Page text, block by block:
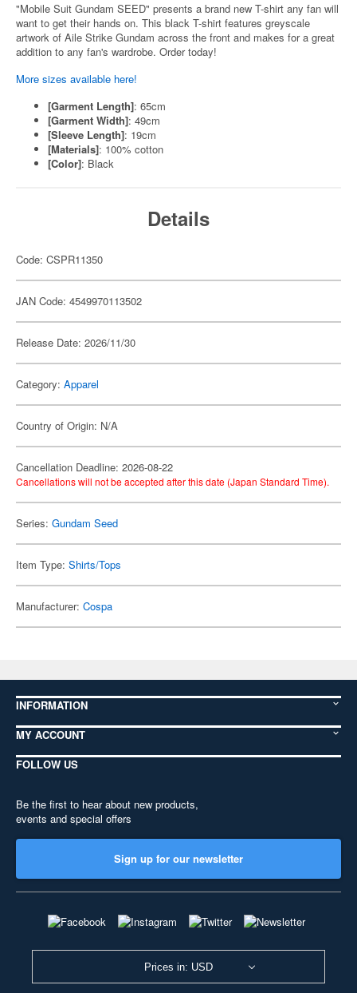
"Mobile Suit Gundam SEED" presents a brand new T-shirt any fan will
want to get their hands on. This black T-shirt features greyscale
artwork of Aile Strike Gundam across the front and makes for a great
addition to any fan's wardrobe. Order today!
More sizes available here!
[Garment Length]: 65cm
[Garment Width]: 49cm
[Sleeve Length]: 19cm
[Materials]: 100% cotton
[Color]: Black
Details
Code: CSPR11350
JAN Code: 4549970113502
Release Date: 2026/11/30
Category: Apparel
Country of Origin: N/A
Cancellation Deadline: 2026-08-22
Cancellations will not be accepted after this date (Japan Standard Time).
Series: Gundam Seed
Item Type: Shirts/Tops
Manufacturer: Cospa
INFORMATION
MY ACCOUNT
FOLLOW US
Be the first to hear about new products,
events and special offers
Sign up for our newsletter
Prices in: USD